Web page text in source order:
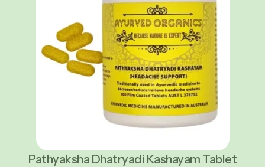
Pathyaksha Dhatryadi Kashayam Tablet